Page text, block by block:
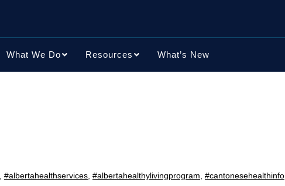
What We Do Resources What’s New
#albertahealthservices #albertahealthylivingprogram #cantonesehealthinfo